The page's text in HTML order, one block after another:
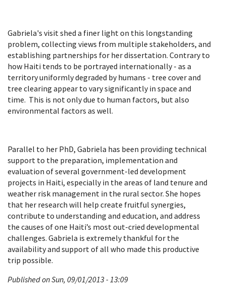
Gabriela's visit shed a finer light on this longstanding
problem, collecting views from multiple stakeholders, and
establishing partnerships for her dissertation. Contrary to
how Haiti tends to be portrayed internationally - as a
territory uniformly degraded by humans - tree cover and
tree clearing appear to vary significantly in space and
time. This is not only due to human factors, but also
environmental factors as well.
Parallel to her PhD, Gabriela has been providing technical
support to the preparation, implementation and
evaluation of several government-led development
projects in Haiti, especially in the areas of land tenure and
weather risk management in the rural sector. She hopes
that her research will help create fruitful synergies,
contribute to understanding and education, and address
the causes of one Haiti’s most out-cried developmental
challenges. Gabriela is extremely thankful for the
availability and support of all who made this productive
trip possible.
Published on Sun, 09/01/2013 - 13:09